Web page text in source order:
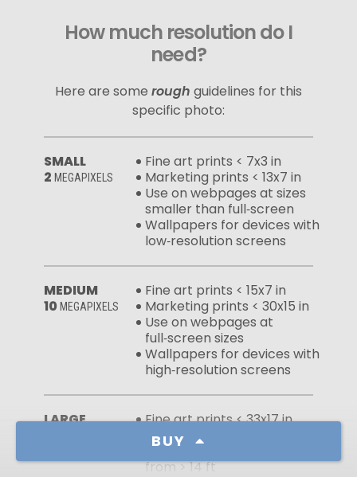
BUY
How much resolution do I
need?
Here are some rough guidelines for this
specific photo:
SMALL
2 MEGAPIXELS
Fine art prints < 7x3 in
Marketing prints < 13x7 in
Use on webpages at sizes
smaller than full‑screen
Wallpapers for devices with
low‑resolution screens
MEDIUM
10 MEGAPIXELS
Fine art prints < 15x7 in
Marketing prints < 30x15 in
Use on webpages at
full‑screen sizes
Wallpapers for devices with
high‑resolution screens
LARGE
Fine art prints < 33x17 in
Marketing prints < 67x33 in
Large murals viewed
from > 14 ft